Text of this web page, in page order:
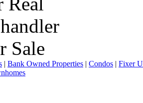
| Bank Owned Properties | Condos | Fixer